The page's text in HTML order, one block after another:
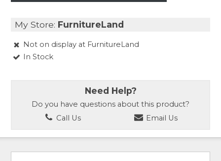
My Store: FurnitureLand
Not on display at FurnitureLand
In Stock
Need Help?
Do you have questions about this product?
Call Us
Email Us